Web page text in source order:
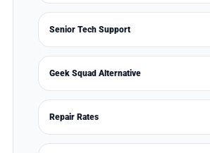
Senior Tech Support
Geek Squad Alternative
Repair Rates